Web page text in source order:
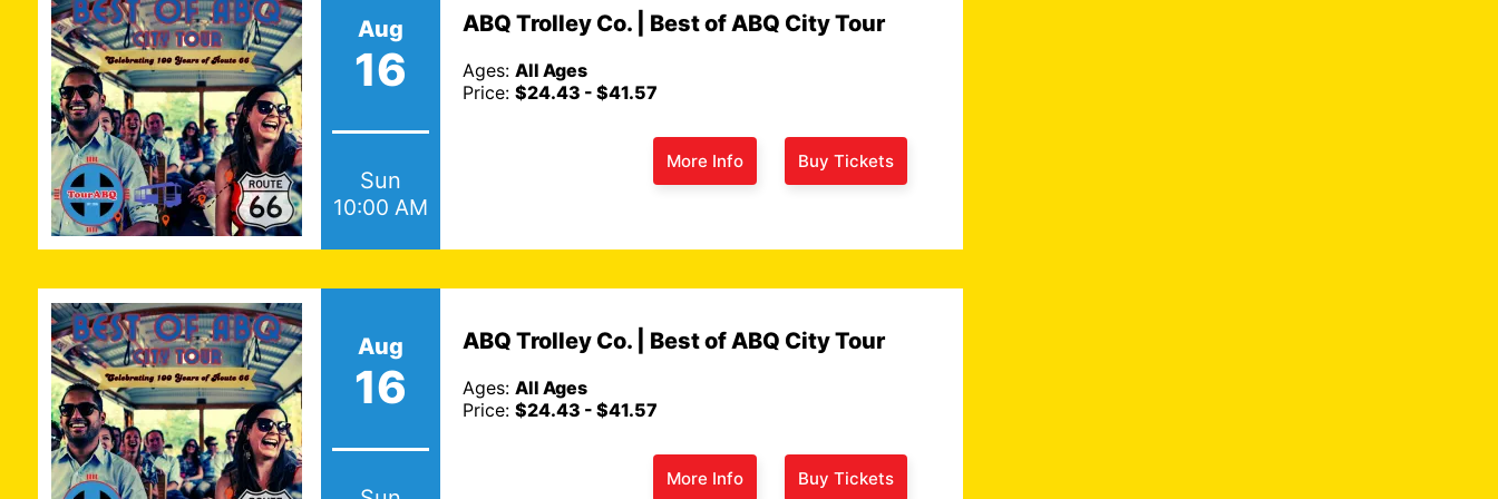
Aug
16
Sun
10:00 AM
ABQ Trolley Co. | Best of ABQ City Tour
Ages:All Ages
Price:$24.43 - $41.57
Buy Tickets
More Info
Aug
16
ABQ Trolley Co. | Best of ABQ City Tour
Ages:All Ages
Price:$24.43 - $41.57
Buy Tickets
More Info